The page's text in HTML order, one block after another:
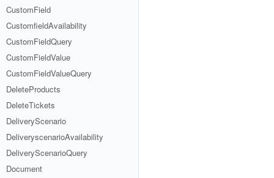
CustomField
CustomfieldAvailability
CustomFieldQuery
CustomFieldValue
CustomFieldValueQuery
DeleteProducts
DeleteTickets
DeliveryScenario
DeliveryscenarioAvailability
DeliveryScenarioQuery
Document